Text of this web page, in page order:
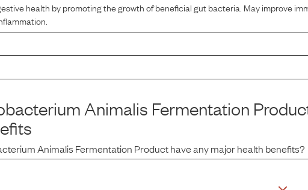
health by promoting the growth of beneficial gut bacteria. May improve
Animalis Fermentation
Animalis Fermentation Producthave any major health benefits?